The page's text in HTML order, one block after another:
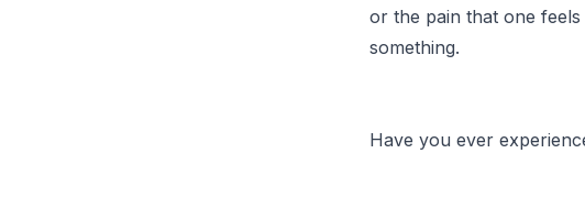
or the pain that one
something.
Have you ever